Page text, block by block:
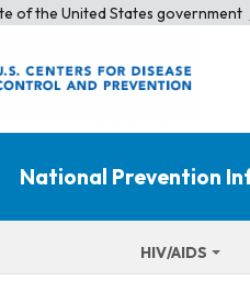
of the United States government
National Prevention
HIV/AIDS